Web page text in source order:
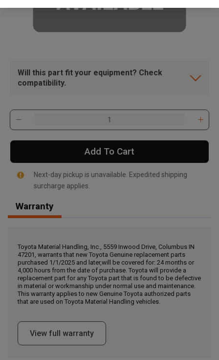
, , ,
Call Now
Message the Dealer
Write to Us
Please update the 'Deliver To' Postal Code in the top navigation
to search for another dealer.
Will this part fit your equipment? Check
compatibility.
Add To Cart
Next-day pickup is unavailable. Expedited shipping
surcharge applies.
Warranty
Toyota Material Handling, Inc., 5559 Inwood Drive, Columbus IN
47201, warrants that new Toyota Genuine replacement parts
purchased 1/1/2025 and later,will be covered for: 24 months or
4,000 hours from the date of purchase. Toyota will provide a
replacement part for any Toyota part that is found to be defective
in material or workmanship under normal use and maintenance.
This warranty applies to new Genuine Toyota authorized parts
that are used on Toyota Material Handling vehicles.
View full warranty